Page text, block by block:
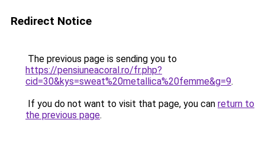
Redirect Notice
The previous page is sending you to
https://pensiuneacoral.ro/fr.php?
cid=30&kys=sweat%20metallica%20femme&g=9.
If you do not want to visit that page, you can return to
the previous page.